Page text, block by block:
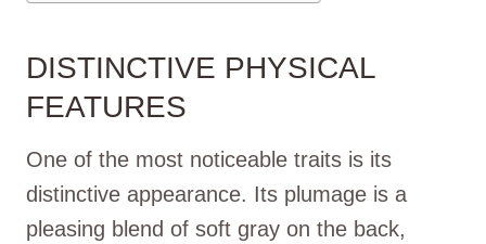
DISTINCTIVE PHYSICAL
FEATURES
One of the most noticeable traits is its
distinctive appearance. Its plumage is a
pleasing blend of soft gray on the back,